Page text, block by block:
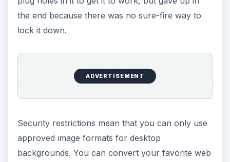
the end because there was no sure-fire way to
lock it down.
ADVERTISEMENT
Security restrictions mean that you can only use
approved image formats for desktop
backgrounds. You can convert your favorite web